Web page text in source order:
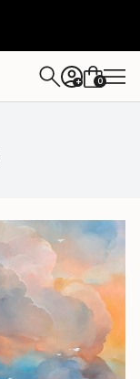
+ 0